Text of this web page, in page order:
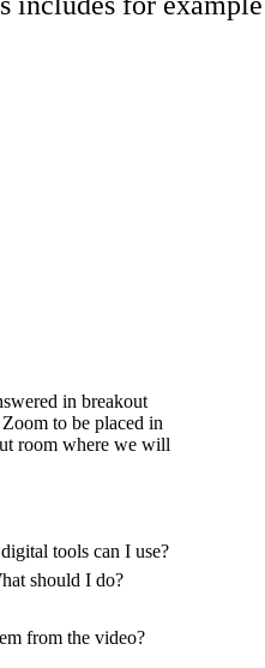
in breakout
to be placed in
room where we will
tools can I use?
should I do?
from the video?